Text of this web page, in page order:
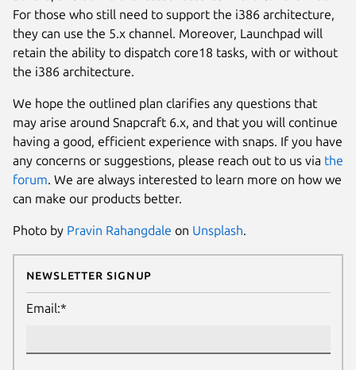
For those who still need to support the i386 architecture,
they can use the 5.x channel. Moreover, Launchpad will
retain the ability to dispatch core18 tasks, with or without
the i386 architecture.
We hope the outlined plan clarifies any questions that
may arise around Snapcraft 6.x, and that you will continue
having a good, efficient experience with snaps. If you have
any concerns or suggestions, please reach out to us via the
forum. We are always interested to learn more on how we
can make our products better.
Photo by Pravin Rahangdale on Unsplash.
Newsletter Signup
Email:*